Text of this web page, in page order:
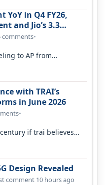
YoY in Q4 FY26,
and Jio’s 3.3
comments•
to AP from
of…
with TRAI’s
in June 2026
•
if trai believes
Design Revealed
comment 10 hours ago